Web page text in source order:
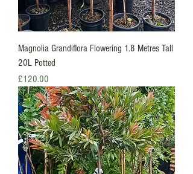
Magnolia Grandiflora Flowering 1.8 Metres Tall
20L Potted
Price
£120.00